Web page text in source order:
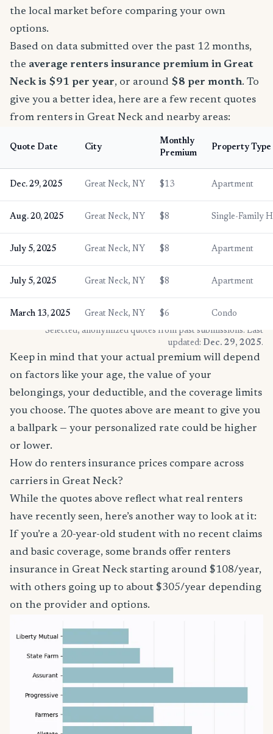
the local market before comparing your own
options.
Based on data submitted over the past 12 months,
the average renters insurance premium in Great
Neck is $91 per year, or around $8 per month. To
give you a better idea, here are a few recent quotes
from renters in Great Neck and nearby areas:
Quote Date City
Monthly
Premium
Property Type
Dec. 29, 2025 Great Neck, NY $13 Apartment
Aug. 20, 2025 Great Neck, NY $8 Single-Family
July 5, 2025 Great Neck, NY $8 Apartment
July 5, 2025 Great Neck, NY $8 Apartment
March 13, 2025 Great Neck, NY $6
Condo
* Selected, anonymized quotes from past submissions. Last
updated: Dec. 29, 2025.
Keep in mind that your actual premium will depend
on factors like your age, the value of your
belongings, your deductible, and the coverage limits
you choose. The quotes above are meant to give you
a ballpark — your personalized rate could be higher
or lower.
How do renters insurance prices compare across
carriers in Great Neck?
While the quotes above reflect what real renters
have recently seen, here’s another way to look at it:
If you’re a 20-year-old student with no recent claims
and basic coverage, some brands offer renters
insurance in Great Neck starting around $108/year,
with others going up to about $305/year depending
on the provider and options.